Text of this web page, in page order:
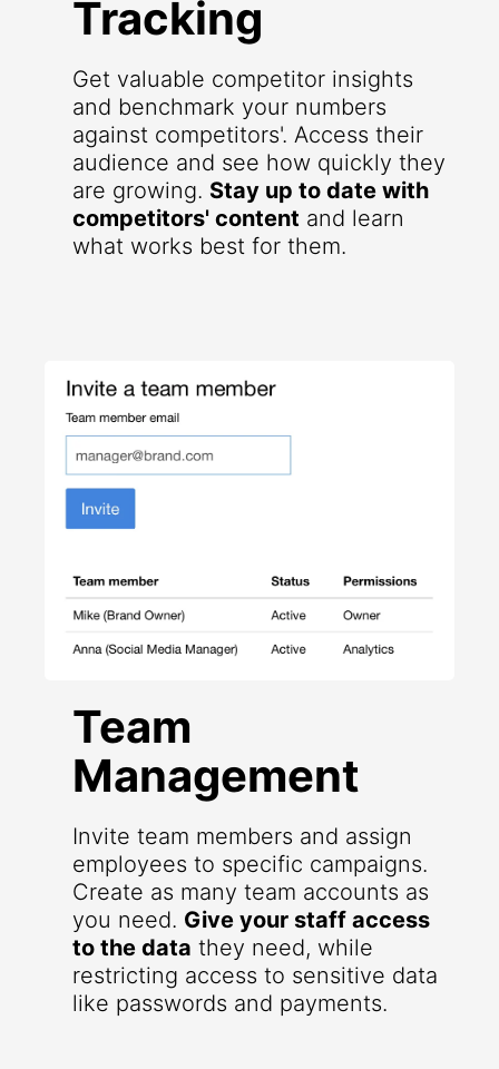
Tracking
Get valuable competitor insights
and benchmark your numbers
against competitors'. Access their
audience and see how quickly they
are growing. Stay up to date with
competitors' content and learn
what works best for them.
Team
Management
Invite team members and assign
employees to specific campaigns.
Create as many team accounts as
you need. Give your staff access
to the data they need, while
restricting access to sensitive data
like passwords and payments.